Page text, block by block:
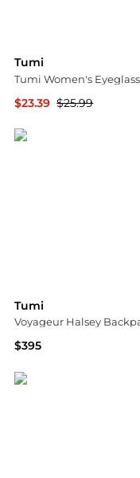
Tumi
$23.39 $25.99
Tumi
Voyageur Halsey
$395